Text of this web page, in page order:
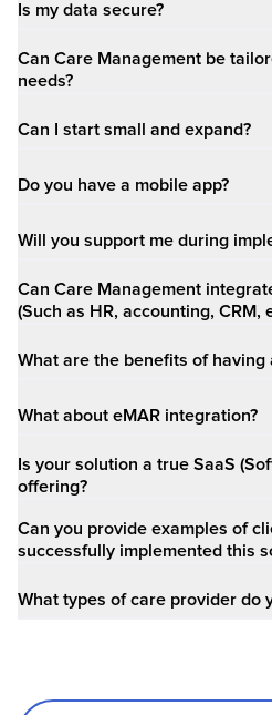
Is my data secure?
Can Care Management be
needs?
Can I start small and expand?
Do you have a mobile app?
Will you support me during
Can Care Management
(Such as HR, accounting, CRM,
What are the benefits of having
What about eMAR integration?
Is your solution a true SaaS
offering?
Can you provide examples of
successfully implemented this
What types of care provider do